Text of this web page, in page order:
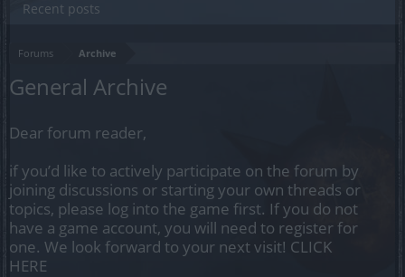
Forums Archive
General Archive
Dear forum reader,
if you’d like to actively participate on the forum by
joining discussions or starting your own threads or
topics, please log into the game first. If you do not
have a game account, you will need to register for
one. We look forward to your next visit! CLICK
HERE
Recent posts